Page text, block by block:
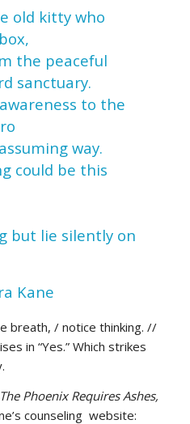
old kitty who
the peaceful
sanctuary.
to the
way.
could be this
but lie silently on
Kane
breath, / notice thinking. //
in “Yes.” Which strikes
The Phoenix Requires Ashes,
counseling website: